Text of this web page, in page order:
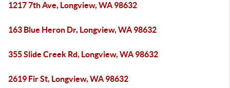
1217 7th Ave, Longview, WA 98632
163 Blue Heron Dr, Longview, WA 98632
355 Slide Creek Rd, Longview, WA 98632
2619 Fir St, Longview, WA 98632